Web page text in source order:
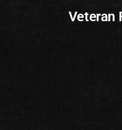
Veteran